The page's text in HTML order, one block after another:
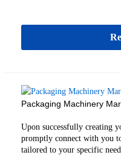
Packaging Machinery
Upon successfully creating
promptly connect with you
tailored to your specific